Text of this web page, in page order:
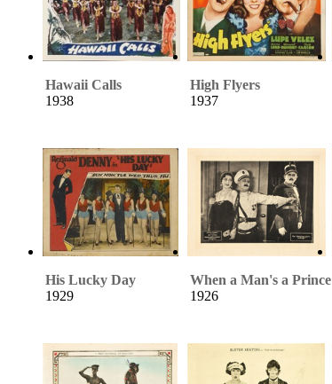
Hawaii Calls
1938
High Flyers
1937
His Lucky Day
1929
When a Man's a Prince
1926